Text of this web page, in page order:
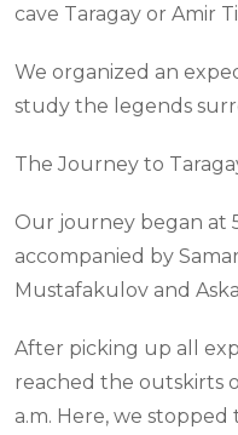
cave Taragay or Amir
We organized an
study the legends
The Journey to
Our journey began at
accompanied by
Mustafakulov and
After picking up all
reached the outskirts
a.m. Here, we